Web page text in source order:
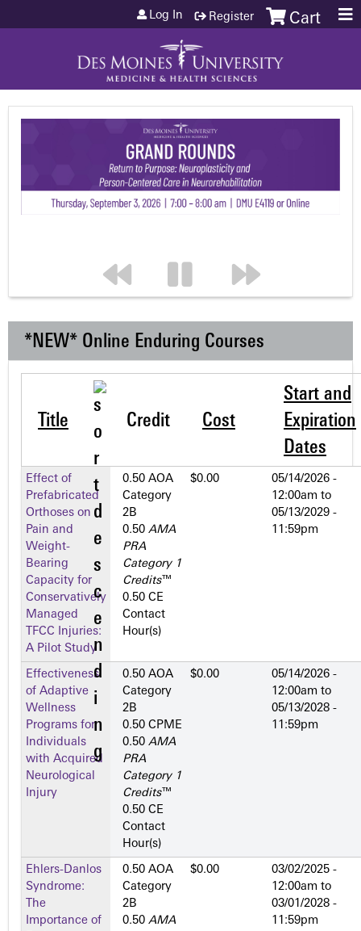
Jump to content Cart
Log In Register
*NEW* Online Enduring Courses
Title Credit Cost
Start and
Expiration
Dates
Effect of
Prefabricated
Orthoses on
Pain and
Weight-
Bearing
Capacity for
Conservatively
Managed
TFCC Injuries:
A Pilot Study
0.50 AOA
Category
2­B
0.50 AMA
PRA
Category 1
Credits™
0.50 CE
Contact
Hour(s)
$0.00
05/14/2026 -
12:00am to
05/13/2029 -
11:59pm
Effectiveness
of Adaptive
Wellness
Programs for
Individuals
with Acquired
Neurological
Injury
0.50 AOA
Category
2­B
0.50 CPME
0.50 AMA
PRA
Category 1
Credits™
0.50 CE
Contact
Hour(s)
$0.00
05/14/2026 -
12:00am to
05/13/2028 -
11:59pm
Ehlers-Danlos
Syndrome:
The
Importance of
0.50 AOA
Category
2­B
0.50 AMA
$0.00
03/02/2025 -
12:00am to
03/01/2028 -
11:59pm